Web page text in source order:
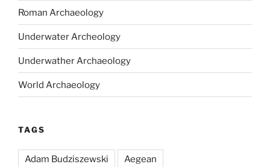
Roman Archaeology
Underwater Archeology
Underwather Archaeology
World Archaeology
TAGS
Adam Budziszewski Aegean